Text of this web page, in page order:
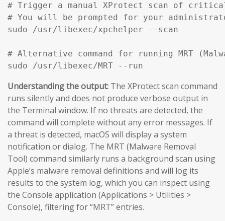
# Trigger a manual XProtect scan of
# You will be prompted for your
sudo /usr/libexec/xpchelper --scan
# Alternative command for running MRT
sudo /usr/libexec/MRT --run
Understanding the output: The XProtect scan command
runs silently and does not produce verbose output in
the Terminal window. If no threats are detected, the
command will complete without any error messages. If
a threat is detected, macOS will display a system
notification or dialog. The MRT (Malware Removal
Tool) command similarly runs a background scan using
Apple’s malware removal definitions and will log its
results to the system log, which you can inspect using
the Console application (Applications > Utilities >
Console), filtering for “MRT” entries.